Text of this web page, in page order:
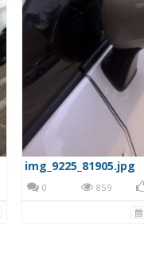
img_9225_81905.jpg
0 859